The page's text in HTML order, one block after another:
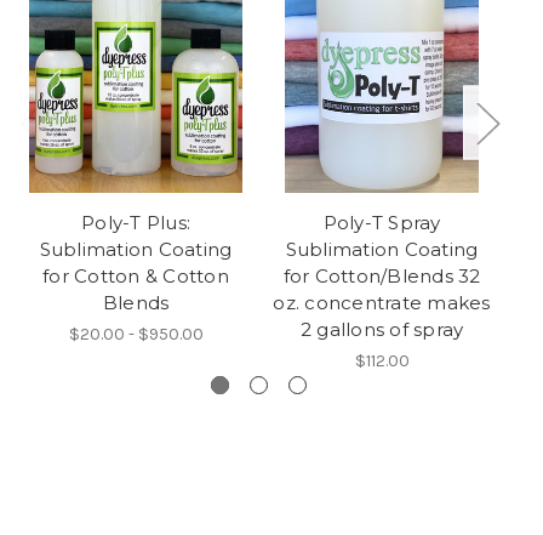
Poly-T Plus:
Sublimation Coating
for Cotton & Cotton
Blends
$20.00 - $950.00
Poly-T Spray
Sublimation Coating
for Cotton/Blends 32
oz. concentrate makes
2 gallons of spray
$112.00